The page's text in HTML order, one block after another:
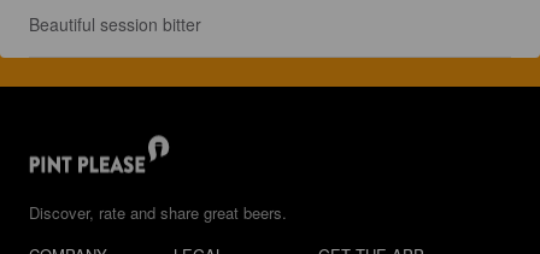
Beautiful session bitter
Discover, rate and share great beers.